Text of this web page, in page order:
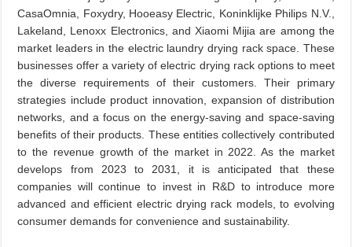
CasaOmnia, Foxydry, Hooeasy Electric, Koninklijke Philips N.V.,
Lakeland, Lenoxx Electronics, and Xiaomi Mijia are among the
market leaders in the electric laundry drying rack space. These
businesses offer a variety of electric drying rack options to meet
the diverse requirements of their customers. Their primary
strategies include product innovation, expansion of distribution
networks, and a focus on the energy-saving and space-saving
benefits of their products. These entities collectively contributed
to the revenue growth of the market in 2022. As the market
develops from 2023 to 2031, it is anticipated that these
companies will continue to invest in R&D to introduce more
advanced and efficient electric drying rack models, to evolving
consumer demands for convenience and sustainability.